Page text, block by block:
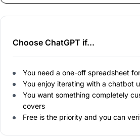
Choose ChatGPT if...
You need a one-off spreadsheet
You enjoy iterating with a chatbot
You want something completely
covers
Free is the priority and you can